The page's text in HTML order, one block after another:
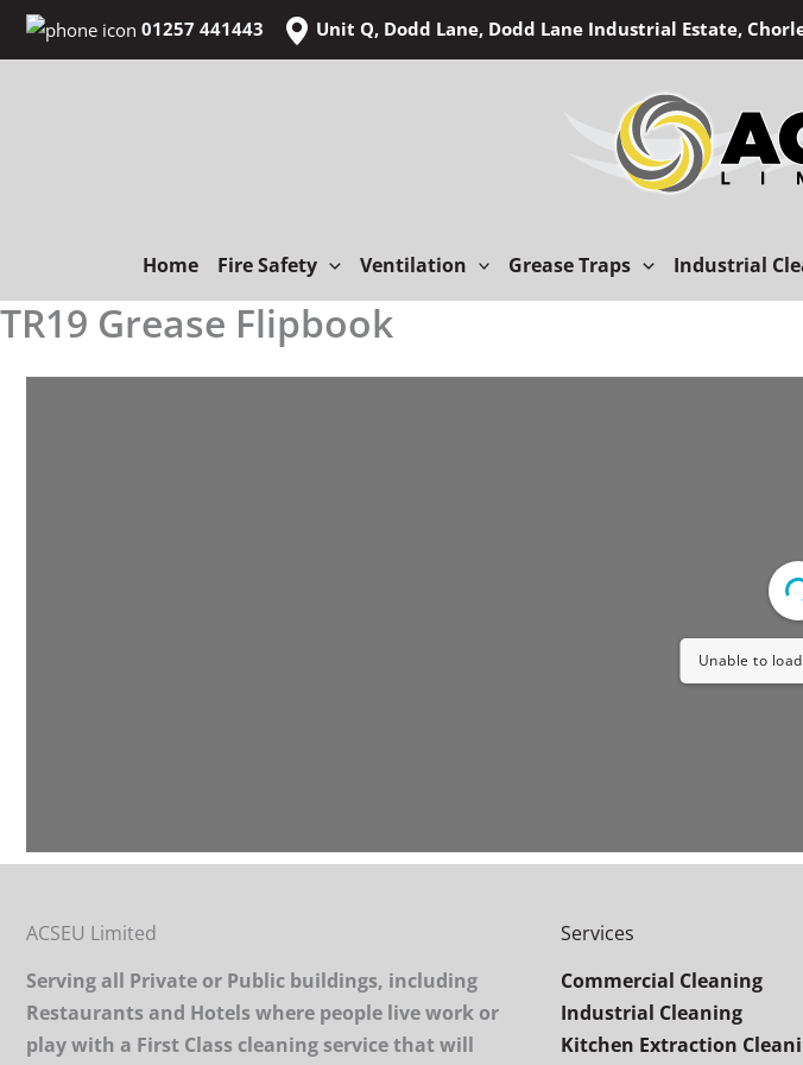
Skip
01257 441443 Unit Q, Dodd Lane, Dodd Lane Industrial Estate,
Home Fire Safety Ventilation Grease Traps Industrial
TR19 Grease Flipbook
Unable to
ACSEU Limited
Serving all Private or Public buildings, including
Restaurants and Hotels where people live work or
play with a First Class cleaning service that will
Services
Commercial Cleaning
Industrial Cleaning
Kitchen Extraction